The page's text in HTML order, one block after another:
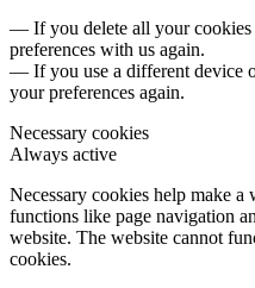
— If you delete all your
preferences with us again.
— If you use a different device
your preferences again.
Necessary cookies
Always active
Necessary cookies help make a
functions like page navigation
website. The website cannot
cookies.